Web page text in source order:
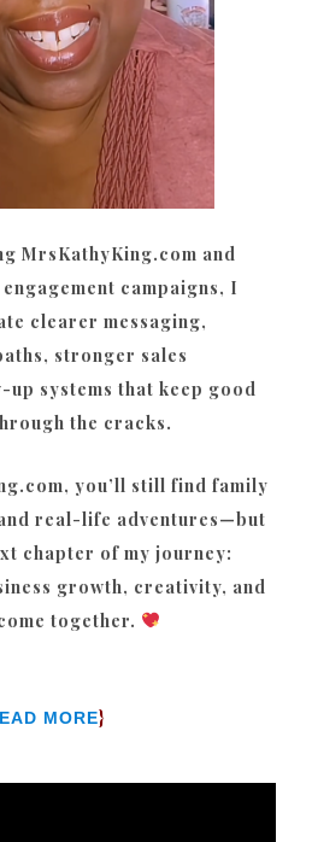
MrsKathyKing.com and
campaigns, I
clearer messaging,
stronger sales
systems that keep good
the cracks.
you’ll still find family
real-life adventures—but
chapter of my journey:
growth, creativity, and
together.
MORE}